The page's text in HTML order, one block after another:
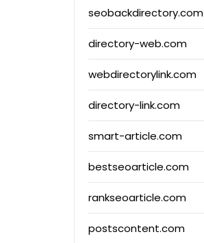
seobackdirectory.com
directory-web.com
webdirectorylink.com
directory-link.com
smart-article.com
bestseoarticle.com
rankseoarticle.com
postscontent.com